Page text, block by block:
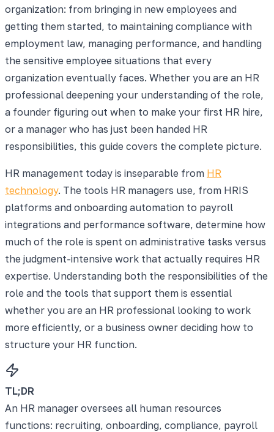
organization: from bringing in new employees and
getting them started, to maintaining compliance with
employment law, managing performance, and handling
the sensitive employee situations that every
organization eventually faces. Whether you are an HR
professional deepening your understanding of the role,
a founder figuring out when to make your first HR hire,
or a manager who has just been handed HR
responsibilities, this guide covers the complete picture.
HR management today is inseparable from HR
technology. The tools HR managers use, from HRIS
platforms and onboarding automation to payroll
integrations and performance software, determine how
much of the role is spent on administrative tasks versus
the judgment-intensive work that actually requires HR
expertise. Understanding both the responsibilities of the
role and the tools that support them is essential
whether you are an HR professional looking to work
more efficiently, or a business owner deciding how to
structure your HR function.
TL;DR
An HR manager oversees all human resources
functions: recruiting, onboarding, compliance, payroll